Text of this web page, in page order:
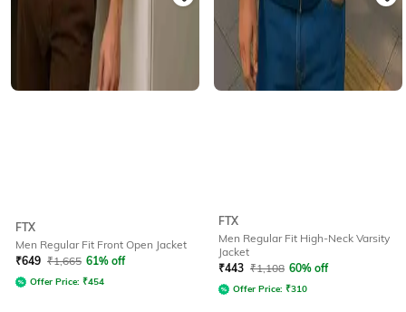
FTX
Men Regular Fit Front Open Jacket
₹649 ₹1,665 61% off
Offer Price: ₹454
FTX
Men Regular Fit High-Neck Varsity
Jacket
₹443 ₹1,108 60% off
Offer Price: ₹310